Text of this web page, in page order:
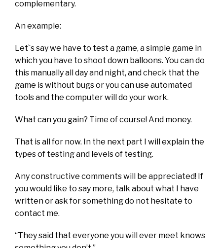
complementary.
An example:
Let`s say we have to test a game, a simple game in
which you have to shoot down balloons. You can do
this manually all day and night, and check that the
game is without bugs or you can use automated
tools and the computer will do your work.
What can you gain? Time of course! And money.
That is all for now. In the next part I will explain the
types of testing and levels of testing.
Any constructive comments will be appreciated! If
you would like to say more, talk about what I have
written or ask for something do not hesitate to
contact me.
“They said that everyone you will ever meet knows